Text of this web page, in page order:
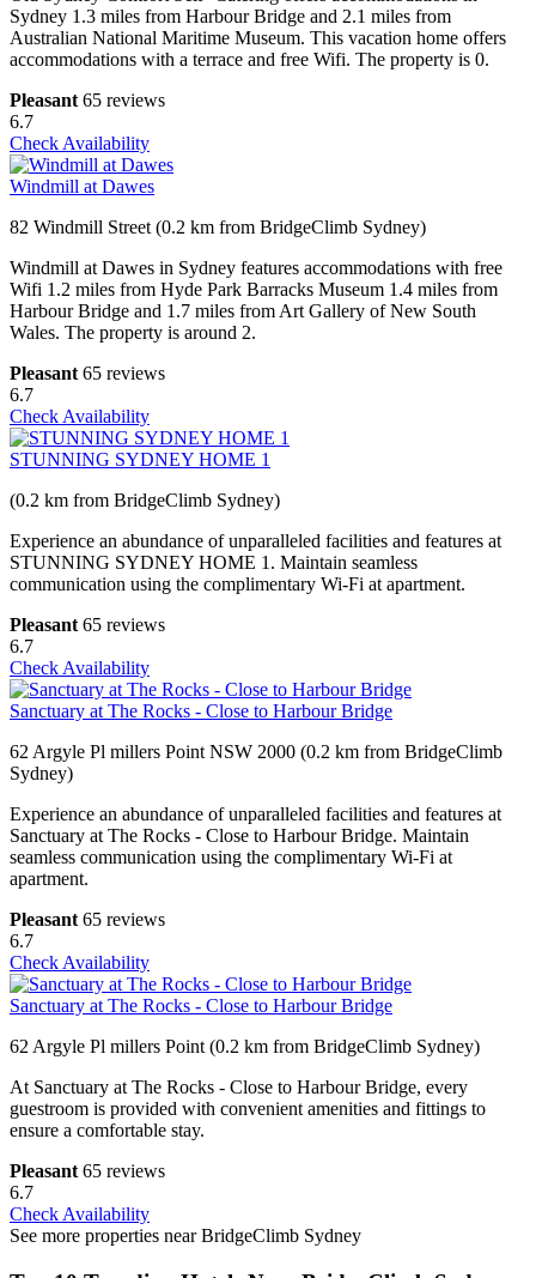
Sydney 1.3 miles from Harbour Bridge and 2.1 miles from
Australian National Maritime Museum. This vacation home offers
accommodations with a terrace and free Wifi. The property is 0.
Pleasant 65 reviews
6.7
Check Availability
Windmill at Dawes
82 Windmill Street (0.2 km from BridgeClimb Sydney)
Windmill at Dawes in Sydney features accommodations with free
Wifi 1.2 miles from Hyde Park Barracks Museum 1.4 miles from
Harbour Bridge and 1.7 miles from Art Gallery of New South
Wales. The property is around 2.
Pleasant 65 reviews
6.7
Check Availability
STUNNING SYDNEY HOME 1
(0.2 km from BridgeClimb Sydney)
Experience an abundance of unparalleled facilities and features at
STUNNING SYDNEY HOME 1. Maintain seamless
communication using the complimentary Wi-Fi at apartment.
Pleasant 65 reviews
6.7
Check Availability
Sanctuary at The Rocks - Close to Harbour Bridge
62 Argyle Pl millers Point NSW 2000 (0.2 km from BridgeClimb
Sydney)
Experience an abundance of unparalleled facilities and features at
Sanctuary at The Rocks - Close to Harbour Bridge. Maintain
seamless communication using the complimentary Wi-Fi at
apartment.
Pleasant 65 reviews
6.7
Check Availability
Sanctuary at The Rocks - Close to Harbour Bridge
62 Argyle Pl millers Point (0.2 km from BridgeClimb Sydney)
At Sanctuary at The Rocks - Close to Harbour Bridge, every
guestroom is provided with convenient amenities and fittings to
ensure a comfortable stay.
Pleasant 65 reviews
6.7
Check Availability
See more properties near BridgeClimb Sydney